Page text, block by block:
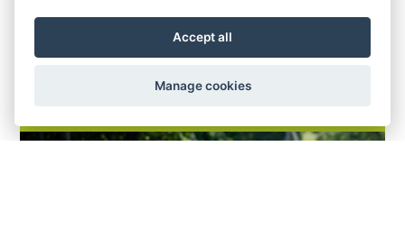
TUBING
Accept all
Manage cookies